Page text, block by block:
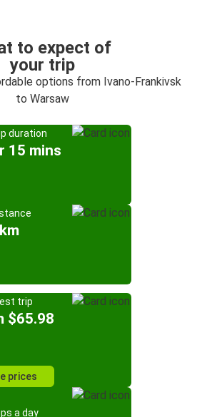
to expect of
your trip
options from Ivano-Frankivsk
to Warsaw
duration
15 mins
trip
$65.98
prices
a day